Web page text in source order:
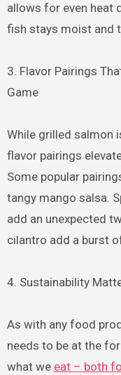
allows for even heat
fish stays moist and
3. Flavor Pairings
Game
While grilled salmon
flavor pairings
Some popular
tangy mango salsa.
add an unexpected
cilantro add a burst
4. Sustainability
As with any food
needs to be at the
what we eat – both